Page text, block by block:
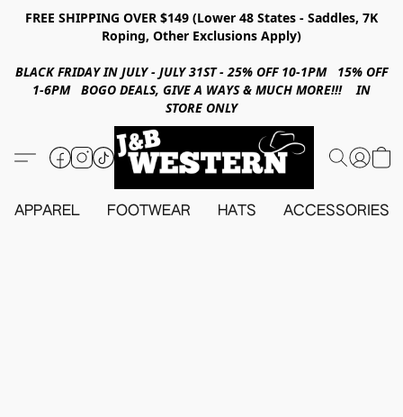
FREE SHIPPING OVER $149 (Lower 48 States - Saddles, 7K
Roping, Other Exclusions Apply)
BLACK FRIDAY IN JULY - JULY 31ST - 25% OFF 10-1PM 15% OFF
1-6PM BOGO DEALS, GIVE A WAYS & MUCH MORE!!! IN
STORE ONLY
APPAREL FOOTWEAR HATS ACCESSORIES